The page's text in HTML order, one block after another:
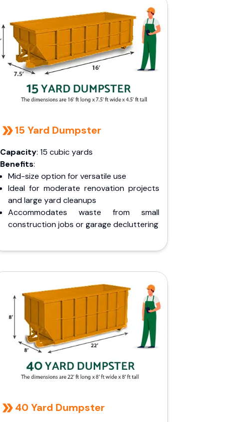
15 Yard Dumpster
Capacity: 15 cubic yards
Benefits:
Mid-size option for versatile use
Ideal for moderate renovation projects
and large yard cleanups
Accommodates waste from small
construction jobs or garage decluttering
40 Yard Dumpster